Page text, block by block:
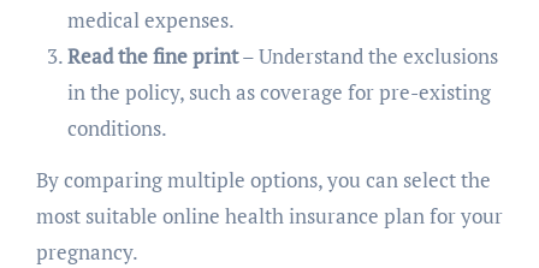
medical expenses.
Read the fine print– Understand the exclusions
in the policy, such as coverage for pre-existing
conditions.
By comparing multiple options, you can select the
most suitable online health insurance plan for your
pregnancy.